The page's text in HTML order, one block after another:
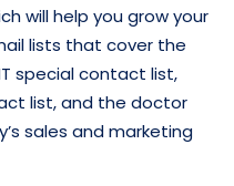
will help you grow your
lists that cover the
special contact list,
list, and the doctor
sales and marketing